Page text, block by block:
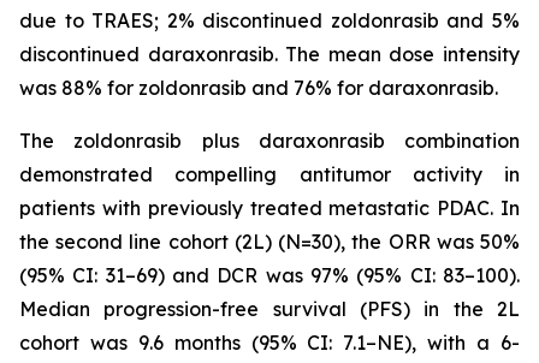
due to TRAES; 2% discontinued zoldonrasib and 5%
discontinued daraxonrasib. The mean dose intensity
was 88% for zoldonrasib and 76% for daraxonrasib.
The zoldonrasib plus daraxonrasib combination
demonstrated compelling antitumor activity in
patients with previously treated metastatic PDAC. In
the second line cohort (2L) (N=30), the ORR was 50%
(95% CI: 31–69) and DCR was 97% (95% CI: 83–100).
Median progression-free survival (PFS) in the 2L
cohort was 9.6 months (95% CI: 7.1–NE), with a 6-